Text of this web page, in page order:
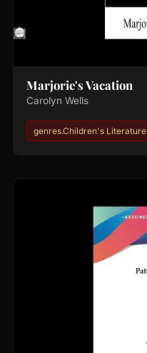
Marjorie's Vacation
Carolyn Wells
genres.Children's Literature